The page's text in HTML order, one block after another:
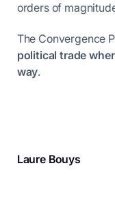
orders of
The Convergence
political trade
way.
Laure Bouys